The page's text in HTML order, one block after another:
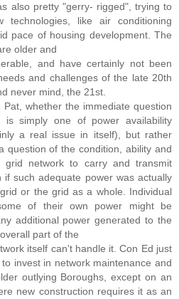
also pretty "gerry- rigged", trying to
technologies, like air conditioning
pace of housing development. The
older and
and have certainly not been
and challenges of the late 20th
never mind, the 21st.
whether the immediate question
is simply one of power availability
a real issue in itself), but rather
question of the condition, ability and
grid network to carry and transmit
if such adequate power was actually
or the grid as a whole. Individual
of their own power might be
additional power generated to the
part of the
itself can't handle it. Con Ed just
invest in network maintenance and
outlying Boroughs, except on an
new construction requires it as an